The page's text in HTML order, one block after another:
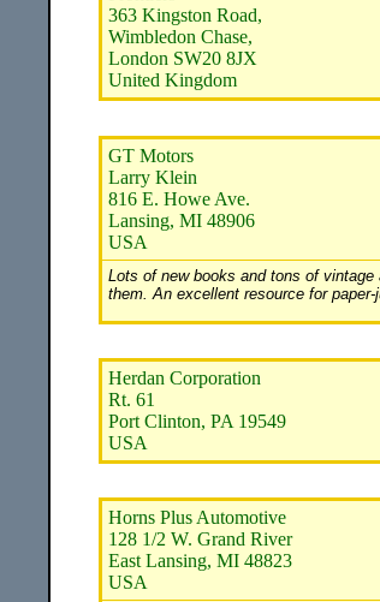
363 Kingston Road,
Wimbledon Chase,
London SW20 8JX
United Kingdom
GT Motors
Larry Klein
816 E. Howe Ave.
Lansing, MI 48906
USA
Lots of new books and tons of
them. An excellent resource for
Herdan Corporation
Rt. 61
Port Clinton, PA 19549
USA
Horns Plus Automotive
128 1/2 W. Grand River
East Lansing, MI 48823
USA